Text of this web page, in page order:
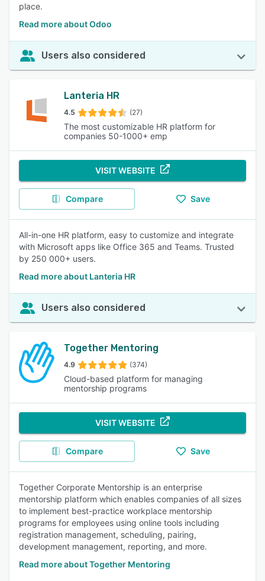
place.
Read more about Odoo
Users also considered
Lanteria HR
4.5 (27)
The most customizable HR platform for
companies 50-1000+ emp
VISIT WEBSITE
Compare Save
All-in-one HR platform, easy to customize and integrate
with Microsoft apps like Office 365 and Teams. Trusted
by 250 000+ users.
Read more about Lanteria HR
Users also considered
Together Mentoring
4.9 (374)
Cloud-based platform for managing
mentorship programs
VISIT WEBSITE
Compare Save
Together Corporate Mentorship is an enterprise
mentorship platform which enables companies of all sizes
to implement best-practice workplace mentorship
programs for employees using online tools including
registration management, scheduling, pairing,
development management, reporting, and more.
Read more about Together Mentoring